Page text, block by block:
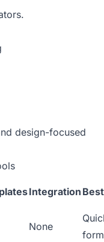
design-focused
Integration
None